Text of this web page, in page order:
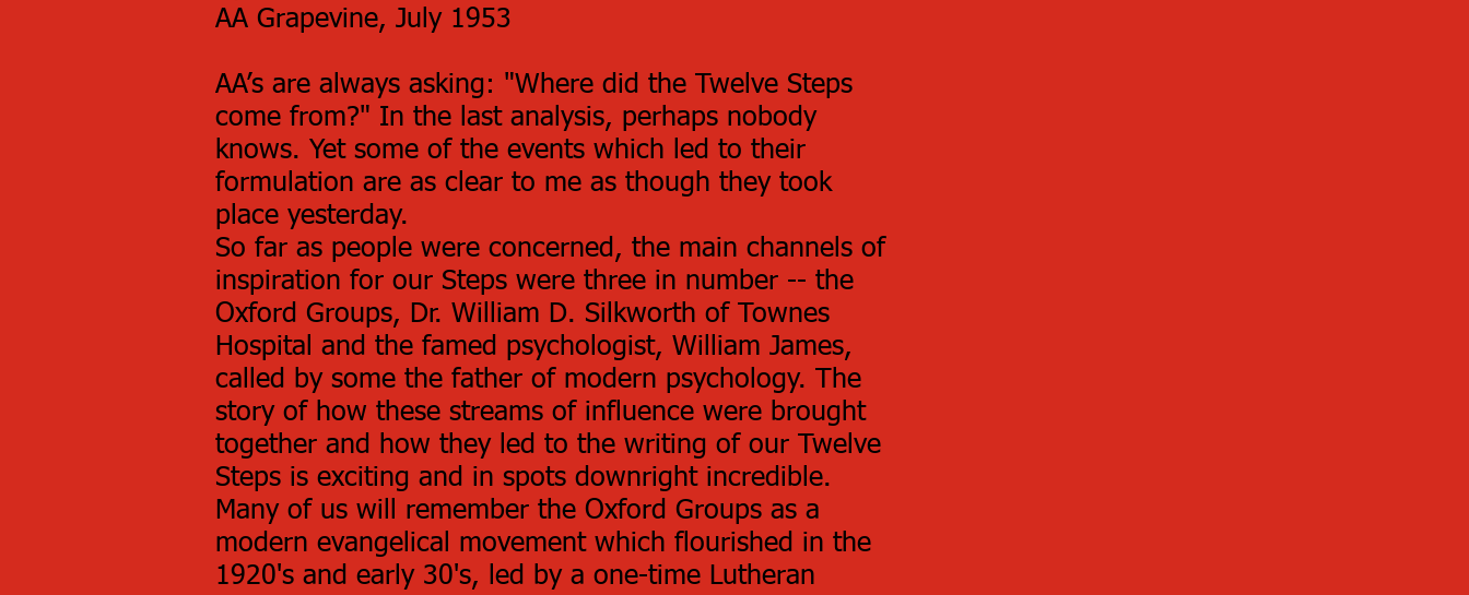
AA Grapevine, July 1953
AA’s are always asking: "Where did the Twelve Steps
come from?" In the last analysis, perhaps nobody
knows. Yet some of the events which led to their
formulation are as clear to me as though they took
place yesterday.
So far as people were concerned, the main channels of
inspiration for our Steps were three in number -- the
Oxford Groups, Dr. William D. Silkworth of Townes
Hospital and the famed psychologist, William James,
called by some the father of modern psychology. The
story of how these streams of influence were brought
together and how they led to the writing of our Twelve
Steps is exciting and in spots downright incredible.
Many of us will remember the Oxford Groups as a
modern evangelical movement which flourished in the
1920's and early 30's, led by a one-time Lutheran